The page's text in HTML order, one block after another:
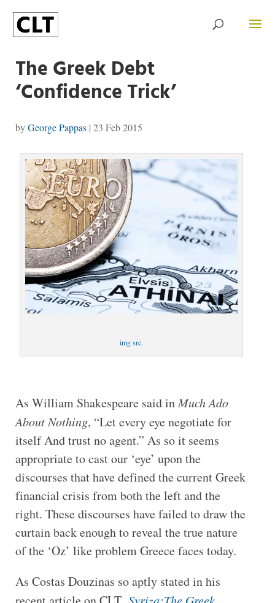
The Greek Debt
‘Confidence Trick’
byGeorge Pappas| 23 Feb 2015
img src.
As William Shakespeare said inMuch Ado
About Nothing, “Let every eye negotiate for
itself And trust no agent.” As so it seems
appropriate to cast our ‘eye’ upon the
discourses that have defined the current Greek
financial crisis from both the left and the
right. These discourses have failed to draw the
curtain back enough to reveal the true nature
of the ‘Oz’ like problem Greece faces today.
As Costas Douzinas so aptly stated in his